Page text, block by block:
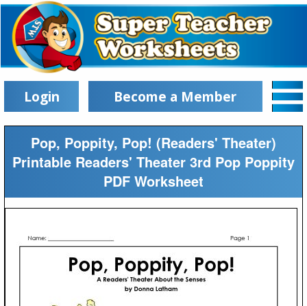
Login Become a Member
Pop, Poppity, Pop! (Readers' Theater)
Printable Readers' Theater 3rd Pop Poppity
PDF Worksheet